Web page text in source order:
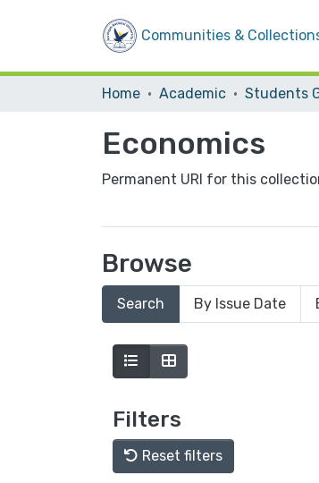
Communities &
Home Academic
Economics
Permanent URI for this
Browse
Search By Issue Date
Filters
Reset filters